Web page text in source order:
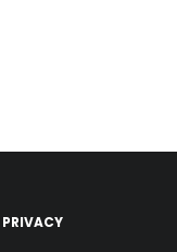
PRIVACY